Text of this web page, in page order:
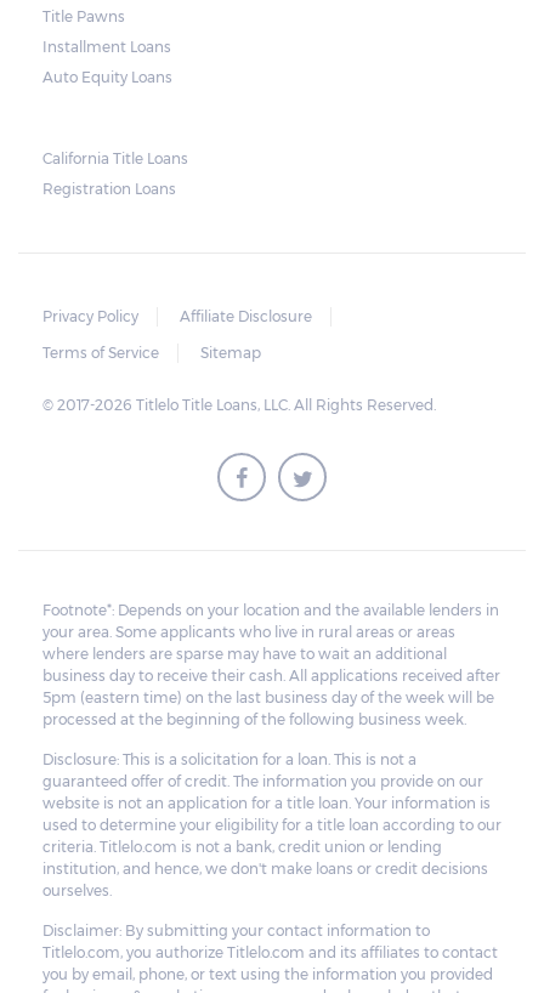
Title Pawns
Installment Loans
Auto Equity Loans
California Title Loans
Registration Loans
Privacy Policy
Affiliate Disclosure
Terms of Service
Sitemap
© 2017-2026 Titlelo Title Loans, LLC. All Rights Reserved.
Footnote*: Depends on your location and the available lenders in
your area. Some applicants who live in rural areas or areas
where lenders are sparse may have to wait an additional
business day to receive their cash. All applications received after
5pm (eastern time) on the last business day of the week will be
processed at the beginning of the following business week.
Disclosure: This is a solicitation for a loan. This is not a
guaranteed offer of credit. The information you provide on our
website is not an application for a title loan. Your information is
used to determine your eligibility for a title loan according to our
criteria. Titlelo.com is not a bank, credit union or lending
institution, and hence, we don't make loans or credit decisions
ourselves.
Disclaimer: By submitting your contact information to
Titlelo.com, you authorize Titlelo.com and its affiliates to contact
you by email, phone, or text using the information you provided